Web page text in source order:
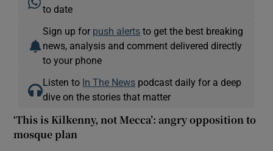
to date
Sign up for push alerts to get the best breaking
news, analysis and comment delivered directly
to your phone
Listen to In The News podcast daily for a deep
dive on the stories that matter
‘This is Kilkenny, not Mecca’: angry opposition to
mosque plan